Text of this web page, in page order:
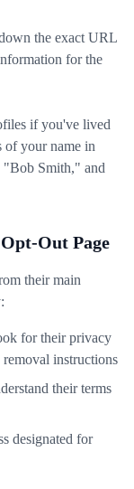
the exact URL
for the
if you've lived
of your name in
"Bob Smith," and
Out Page
their main
for their privacy
instructions
their terms
designated for